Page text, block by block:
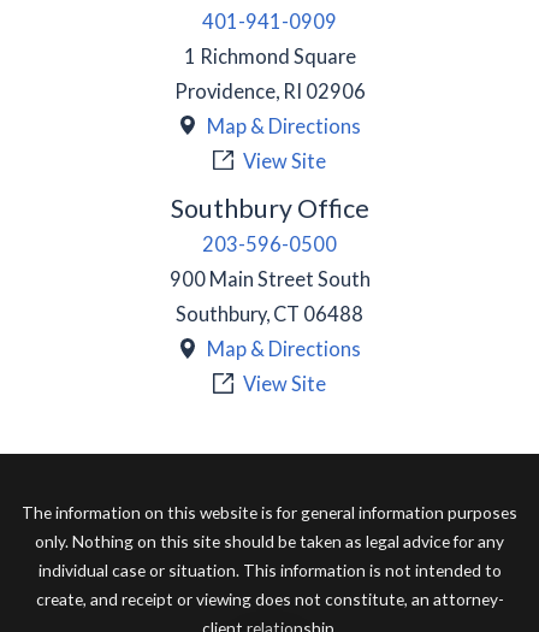
401-941-0909
1 Richmond Square
Providence, RI 02906
Map & Directions
View Site
Southbury Office
203-596-0500
900 Main Street South
Southbury, CT 06488
Map & Directions
View Site
The information on this website is for general information purposes
only. Nothing on this site should be taken as legal advice for any
individual case or situation. This information is not intended to
create, and receipt or viewing does not constitute, an attorney-
client relationship.